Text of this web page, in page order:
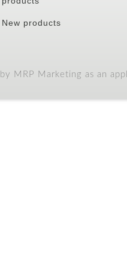
New products
MRP Marketing as an